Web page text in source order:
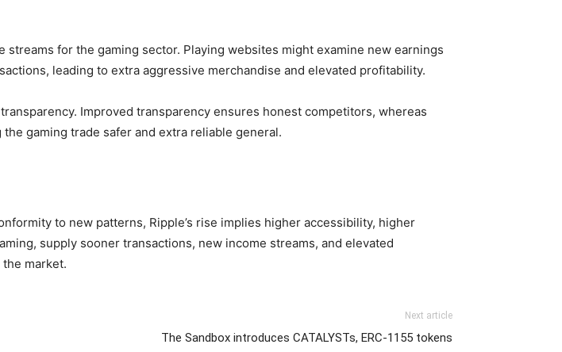
for the gaming sector. Playing websites might examine new earnings
leading to extra aggressive merchandise and elevated profitability.
Improved transparency ensures honest competitors, whereas
gaming trade safer and extra reliable general.
to new patterns, Ripple’s rise implies higher accessibility, higher
supply sooner transactions, new income streams, and elevated
market.
Next article
The Sandbox introduces CATALYSTs, ERC-1155 tokens